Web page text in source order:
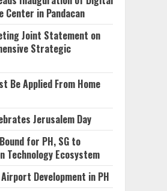
Center in Pandacan
Joint Statement on
Strategic
Be Applied From Home
Jerusalem Day
for PH, SG to
Technology Ecosystem
Airport Development in PH